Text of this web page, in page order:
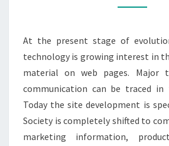
SITE
?
At the present stage of
technology is growing interest in
material on web pages. Major
communication can be traced
Today the site development is
Society is completely shifted to
marketing information,